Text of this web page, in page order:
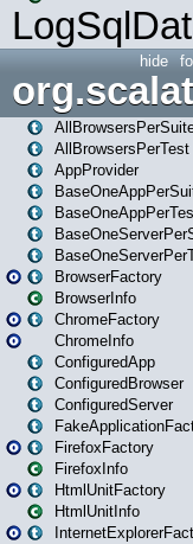
hide
AllBrowsersPerTest
AppProvider
BrowserFactory
BrowserInfo
ChromeFactory
ChromeInfo
ConfiguredApp
ConfiguredBrowser
ConfiguredServer
FirefoxFactory
FirefoxInfo
HtmlUnitFactory
HtmlUnitInfo